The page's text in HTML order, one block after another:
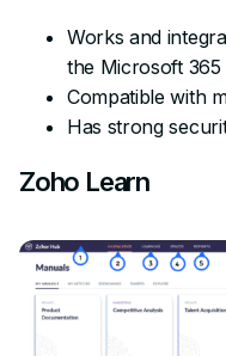
Works and
the Microsoft 365
Compatible with
Has strong
Zoho Learn